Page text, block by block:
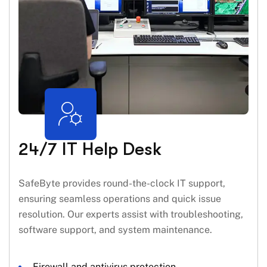
24/7 IT Help Desk
SafeByte provides round-the-clock IT support,
ensuring seamless operations and quick issue
resolution. Our experts assist with troubleshooting,
software support, and system maintenance.